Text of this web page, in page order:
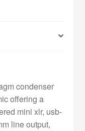
condenser
offering a
mini xlr, usb-
line output,